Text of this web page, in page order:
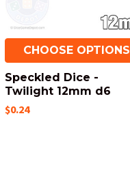
CHOOSE OPTIONS
Speckled Dice -
Twilight 12mm d6
$0.24